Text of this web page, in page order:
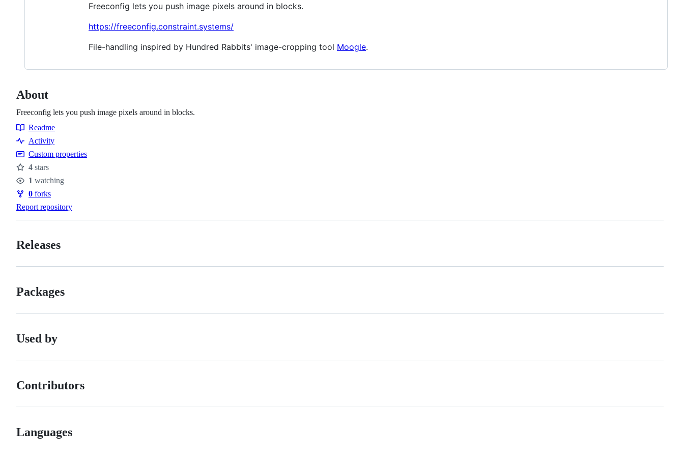
Freeconfig lets you push image pixels around in blocks.
https://freeconfig.constraint.systems/
File-handling inspired by Hundred Rabbits' image-cropping tool Moogle.
About
Freeconfig lets you push image pixels around in blocks.
Resources
Readme
Activity
Custom properties
Stars
4 stars
Watchers
1 watching
Forks
0 forks
Report repository
Releases
Packages
Used by
Contributors
Languages